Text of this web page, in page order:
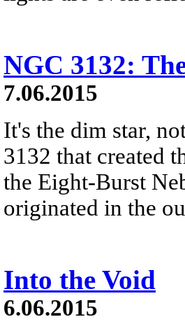
NGC 3132:
7.06.2015
It's the dim star,
3132 that created
the Eight-Burst
originated in the
Into the Void
6.06.2015